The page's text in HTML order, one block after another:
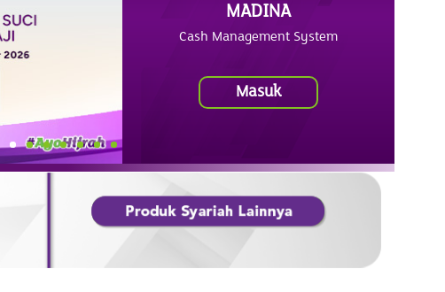
2 3 4 5 6 7 8
MADINA
Cash Management System
Masuk